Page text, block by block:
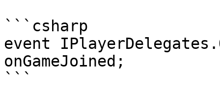
```csharp
event
onGameJoined;
```